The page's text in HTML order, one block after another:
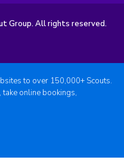
Group. All rights reserved.
to over 150,000+ Scouts.
online bookings,